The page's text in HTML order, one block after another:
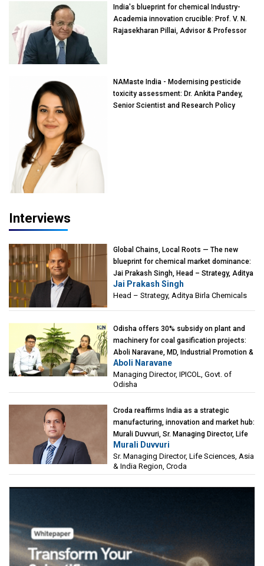
India's blueprint for chemical Industry-
Academia innovation crucible: Prof. V. N.
Rajasekharan Pillai, Advisor & Professor
NAMaste India - Modernising pesticide
toxicity assessment: Dr. Ankita Pandey,
Senior Scientist and Research Policy
Interviews
Global Chains, Local Roots — The new
blueprint for chemical market dominance:
Jai Prakash Singh, Head – Strategy, Aditya
Birla Chemicals
Jai Prakash Singh
Head – Strategy, Aditya Birla Chemicals
Odisha offers 30% subsidy on plant and
machinery for coal gasification projects:
Aboli Naravane, MD, Industrial Promotion &
Investment Corporation of Odisha Limited
(IPICOL), Govt. of Odisha
Aboli Naravane
Managing Director, IPICOL, Govt. of
Odisha
Croda reaffirms India as a strategic
manufacturing, innovation and market hub:
Murali Duvvuri, Sr. Managing Director, Life
Sciences, Asia & India Region, Croda
Murali Duvvuri
Sr. Managing Director, Life Sciences, Asia
& India Region, Croda